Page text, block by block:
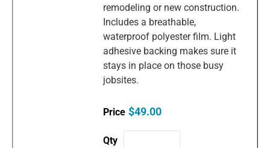
remodeling or new construction.
Includes a breathable,
waterproof polyester film. Light
adhesive backing makes sure it
stays in place on those busy
jobsites.
$49.00